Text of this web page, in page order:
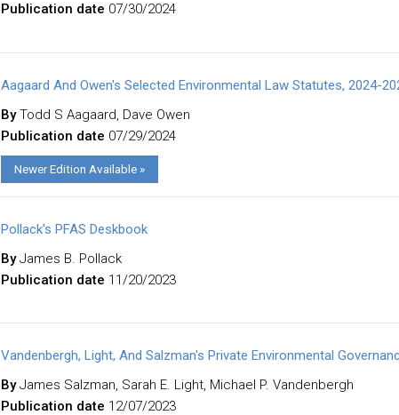
Publication date 07/30/2024
Aagaard And Owen's Selected Environmental Law Statutes, 2024-
ByTodd S Aagaard, Dave Owen
Publication date 07/29/2024
Newer Edition Available »
Pollack's PFAS Deskbook
ByJames B. Pollack
Publication date 11/20/2023
Vandenbergh, Light, And Salzman's Private Environmental
ByJames Salzman, Sarah E. Light, Michael P. Vandenbergh
Publication date 12/07/2023